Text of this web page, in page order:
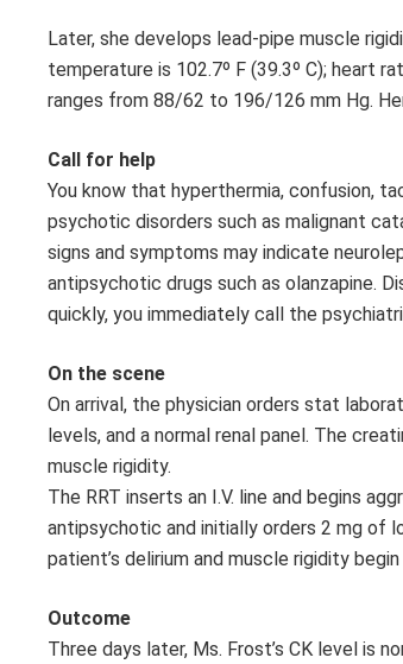
Later, she develops lead-pipe muscle
temperature is 102.7º F (39.3º C); heart
ranges from 88/62 to 196/126 mm Hg.
Call for help
You know that hyperthermia, confusion,
psychotic disorders such as malignant
signs and symptoms may indicate
antipsychotic drugs such as olanzapine.
quickly, you immediately call the
On the scene
On arrival, the physician orders stat
levels, and a normal renal panel. The
muscle rigidity.
The RRT inserts an I.V. line and begins
antipsychotic and initially orders 2 mg of
patient’s delirium and muscle rigidity
Outcome
Three days later, Ms. Frost’s CK level is